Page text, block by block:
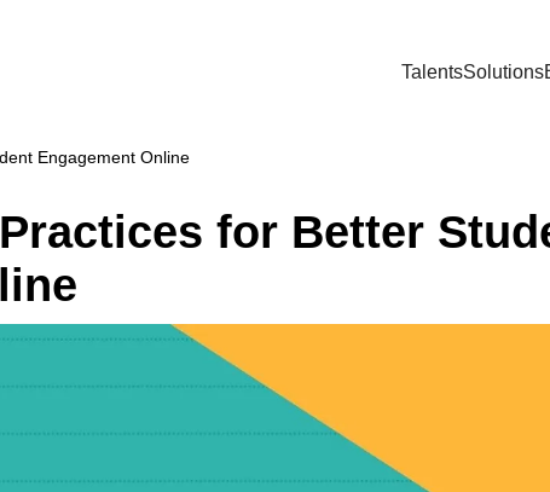
TalentsSolutions
Engagement Online
for Better